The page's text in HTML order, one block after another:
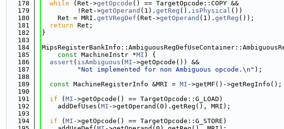
  178
while (Ret->getOpcode () == TargetOpcode::COPY &&
  179
         !Ret->
getOperand (1). getReg (). isPhysical ())
  180
    Ret = MRI.
getVRegDef (Ret->getOperand (1). getReg ());
  181
return Ret;
  182
}
  183
  184
  185
const MachineInstr *MI ) {
  186
assert ( isAmbiguous ( MI ->getOpcode()) &&
  187
"Not implemented for non Ambiguous opcode.\n" );
  188
  189
const MachineRegisterInfo &MRI = MI ->getMF()->getRegInfo();
  190
  191
if ( MI ->getOpcode() == TargetOpcode::G_LOAD)
  192
    addDefUses(
MI ->getOperand(0).getReg(), MRI);
  193
  194
if ( MI ->getOpcode() == TargetOpcode::G_STORE)